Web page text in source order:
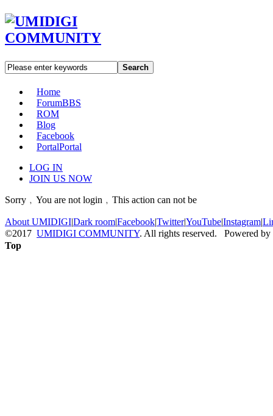
Search
Home
ForumBBS
ROM
Blog
Facebook
PortalPortal
LOG IN
JOIN US NOW
Sorry﹐You are not login﹐This action can not be
About UMIDIGI|Dark room|Facebook|Twitter|YouTube|Instagram|
©2017 UMIDIGI COMMUNITY. All rights reserved. Powered by
Top